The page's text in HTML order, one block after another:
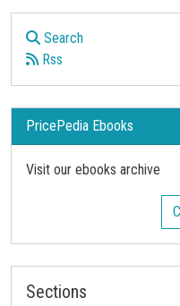
Search
Rss
PricePedia Ebooks
Visit our ebooks archive
Sections